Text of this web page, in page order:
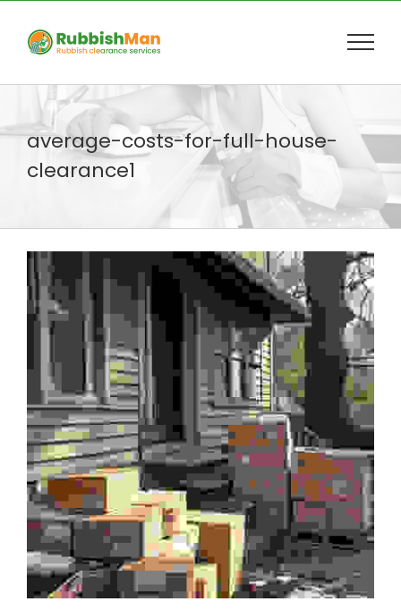
content
average-costs-for-full-house-
clearance1